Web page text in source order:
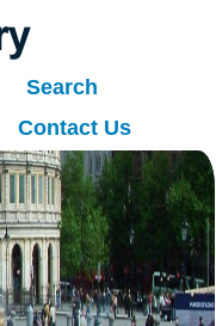
Search
Contact Us